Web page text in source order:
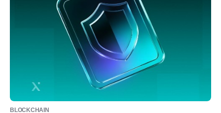
BLOCKCHAIN